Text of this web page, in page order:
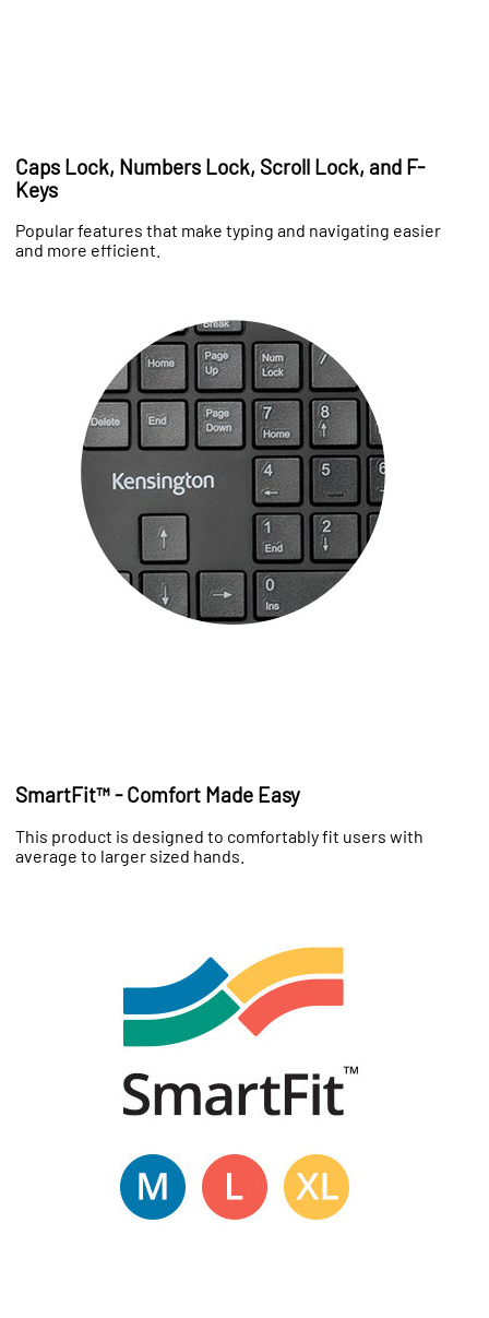
Caps Lock, Numbers Lock, Scroll Lock, and F-
Keys
Popular features that make typing and navigating easier
and more efficient.
SmartFit™ - Comfort Made Easy
This product is designed to comfortably fit users with
average to larger sized hands.